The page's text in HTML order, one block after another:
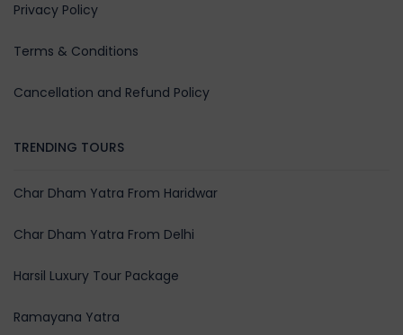
Ram Jhula and Parmarth
and experience the evening
Day 08:
Haridwar/Rishikesh/Dehradun
Privacy Policy
Terms & Conditions
Cancellation and Refund Policy
TRENDING TOURS
Char Dham Yatra From Haridwar
Char Dham Yatra From Delhi
Harsil Luxury Tour Package
Ramayana Yatra